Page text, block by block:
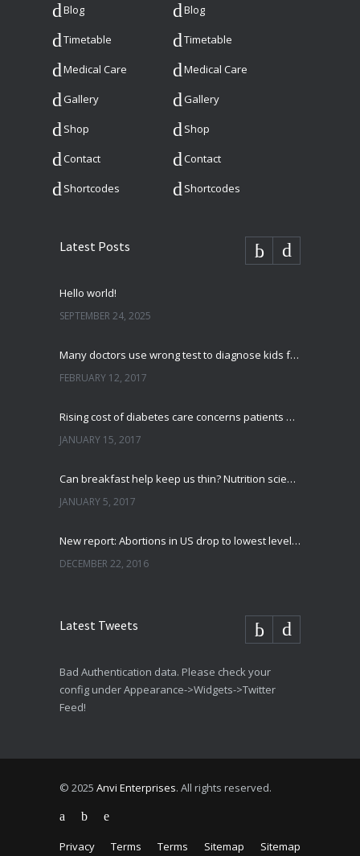
Blog Blog
Timetable Timetable
Medical Care Medical Care
Gallery Gallery
Shop Shop
Contact Contact
Shortcodes Shortcodes
Latest Posts
Hello world!
SEPTEMBER 24, 2025
Many doctors use wrong test to diagnose kids food allergies
FEBRUARY 12, 2017
Rising cost of diabetes care concerns patients and doctors
JANUARY 15, 2017
Can breakfast help keep us thin? Nutrition science is tricky
JANUARY 5, 2017
New report: Abortions in US drop to lowest level since 1974
DECEMBER 22, 2016
Latest Tweets
Bad Authentication data. Please check your
config under Appearance->Widgets->Twitter
Feed!
© 2025 Anvi Enterprises. All rights reserved.
Privacy Terms Terms Sitemap Sitemap